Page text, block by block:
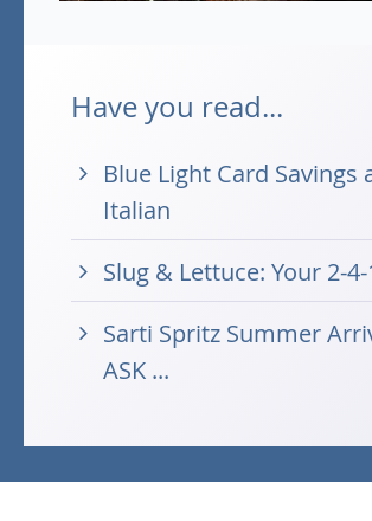
Have you read...
Blue Light Card Savings
Italian
Slug & Lettuce: Your 2-
Sarti Spritz Summer
ASK ...